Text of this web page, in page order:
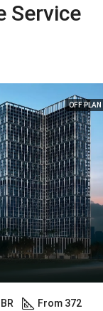
Service
OFF PLAN
From 372